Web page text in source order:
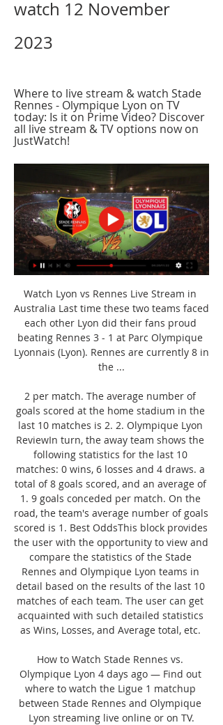
watch 12 November
2023
Where to live stream & watch Stade
Rennes - Olympique Lyon on TV
today: Is it on Prime Video? Discover
all live stream & TV options now on
JustWatch!
Watch Lyon vs Rennes Live Stream in
Australia Last time these two teams faced
each other Lyon did their fans proud
beating Rennes 3 - 1 at Parc Olympique
Lyonnais (Lyon). Rennes are currently 8 in
the ...
2 per match. The average number of
goals scored at the home stadium in the
last 10 matches is 2. 2. Olympique Lyon
ReviewIn turn, the away team shows the
following statistics for the last 10
matches: 0 wins, 6 losses and 4 draws. a
total of 8 goals scored, and an average of
1. 9 goals conceded per match. On the
road, the team's average number of goals
scored is 1. Best OddsThis block provides
the user with the opportunity to view and
compare the statistics of the Stade
Rennes and Olympique Lyon teams in
detail based on the results of the last 10
matches of each team. The user can get
acquainted with such detailed statistics
as Wins, Losses, and Average total, etc.
How to Watch Stade Rennes vs.
Olympique Lyon 4 days ago — Find out
where to watch the Ligue 1 matchup
between Stade Rennes and Olympique
Lyon streaming live online or on TV.